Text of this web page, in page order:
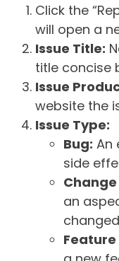
Click the
will open a
Issue Title:
title concise
Issue
website the
Issue Type:
Bug: An
side
an